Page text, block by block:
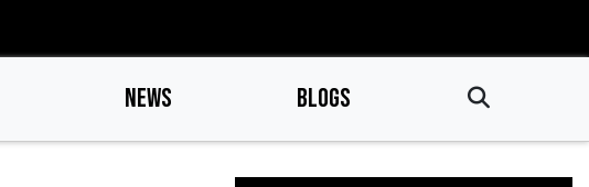
NEWS BLOGS